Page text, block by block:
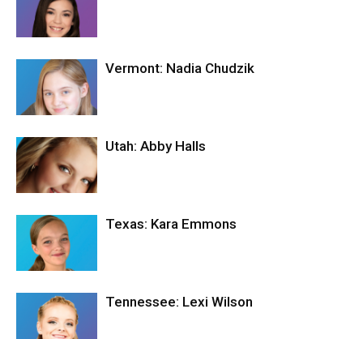
Vermont: Nadia Chudzik
Utah: Abby Halls
Texas: Kara Emmons
Tennessee: Lexi Wilson